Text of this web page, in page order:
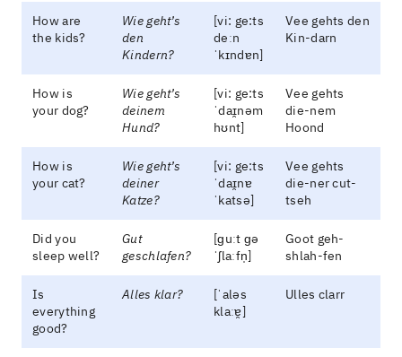
How are
the kids?
Wie geht’s
den
Kindern?
[vi: ge:ts
deːn
ˈkɪndɐn]
Vee gehts den
Kin-darn
How is
your dog?
Wie geht’s
deinem
Hund?
[vi: ge:ts
ˈdaɪ̯nəm
hʊnt]
Vee gehts
die-nem
Hoond
How is
your cat?
Wie geht’s
deiner
Katze?
[vi: ge:ts
ˈdaɪ̯nɐ
ˈkatsə]
Vee gehts
die-ner cut-
tseh
Did you
sleep well?
Gut
geschlafen?
[ɡuːt ɡə
ˈʃlaːfn̩]
Goot geh-
shlah-fen
Is
everything
good?
Alles klar?
[ˈaləs
klaːɐ̯]
Ulles clarr